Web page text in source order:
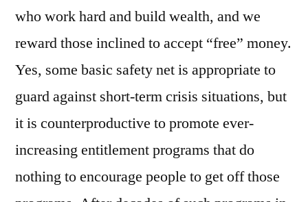
who work hard and build wealth, and we
reward those inclined to accept “free” money.
Yes, some basic safety net is appropriate to
guard against short-term crisis situations, but
it is counterproductive to promote ever-
increasing entitlement programs that do
nothing to encourage people to get off those